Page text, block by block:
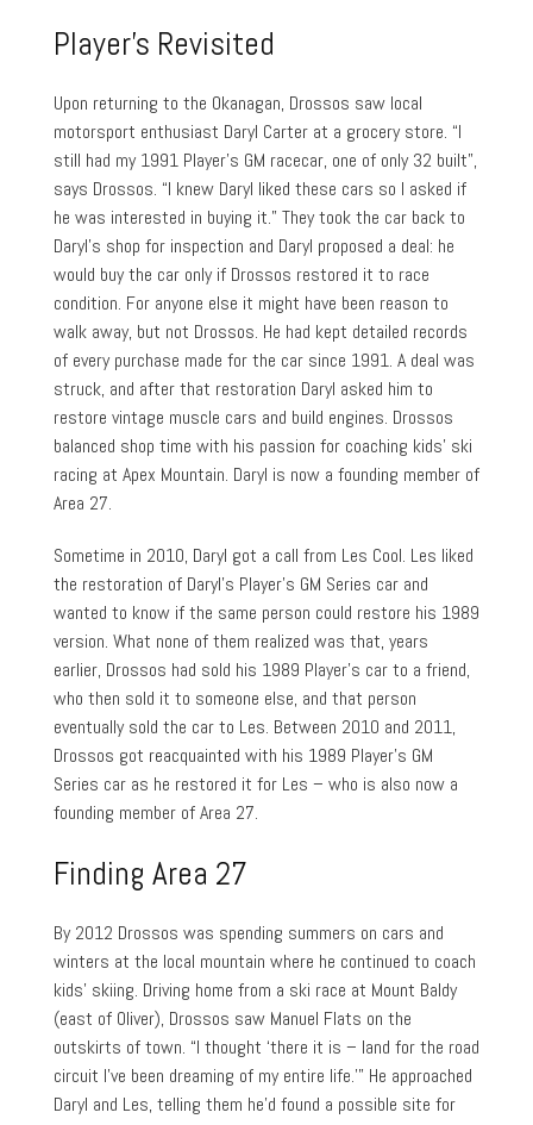
Player’s Revisited
Upon returning to the Okanagan, Drossos saw local
motorsport enthusiast Daryl Carter at a grocery store. “I
still had my 1991 Player’s GM racecar, one of only 32 built”,
says Drossos. “I knew Daryl liked these cars so I asked if
he was interested in buying it.” They took the car back to
Daryl’s shop for inspection and Daryl proposed a deal: he
would buy the car only if Drossos restored it to race
condition. For anyone else it might have been reason to
walk away, but not Drossos. He had kept detailed records
of every purchase made for the car since 1991. A deal was
struck, and after that restoration Daryl asked him to
restore vintage muscle cars and build engines. Drossos
balanced shop time with his passion for coaching kids’ ski
racing at Apex Mountain. Daryl is now a founding member of
Area 27.
Sometime in 2010, Daryl got a call from Les Cool. Les liked
the restoration of Daryl’s Player’s GM Series car and
wanted to know if the same person could restore his 1989
version. What none of them realized was that, years
earlier, Drossos had sold his 1989 Player’s car to a friend,
who then sold it to someone else, and that person
eventually sold the car to Les. Between 2010 and 2011,
Drossos got reacquainted with his 1989 Player’s GM
Series car as he restored it for Les – who is also now a
founding member of Area 27.
Finding Area 27
By 2012 Drossos was spending summers on cars and
winters at the local mountain where he continued to coach
kids’ skiing. Driving home from a ski race at Mount Baldy
(east of Oliver), Drossos saw Manuel Flats on the
outskirts of town. “I thought ‘there it is – land for the road
circuit I’ve been dreaming of my entire life.’” He approached
Daryl and Les, telling them he’d found a possible site for